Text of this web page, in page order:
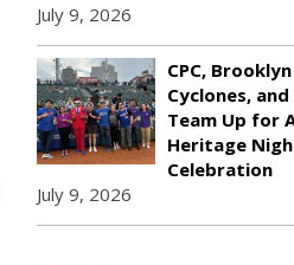
July 9, 2026
CPC, Brooklyn
Cyclones, and
Team Up for
Heritage
Celebration
July 9, 2026